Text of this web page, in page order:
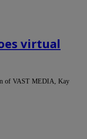
virtual
of VAST MEDIA, Kay